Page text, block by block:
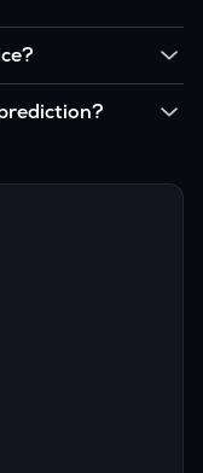
continue
economic data
potential asset.